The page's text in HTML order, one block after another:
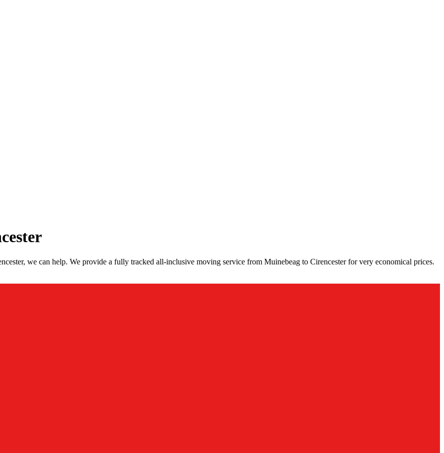
we can help. We provide a fully tracked all-inclusive moving service from Muinebeag to Cirencester for very economical prices.